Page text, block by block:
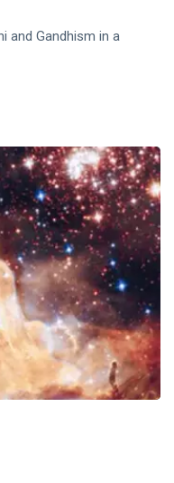
and Gandhism in a